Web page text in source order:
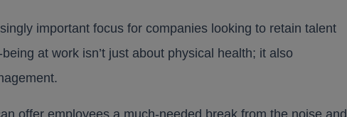
important focus for companies looking to retain talent
at work isn’t just about physical health; it also
offer employees a much-needed break from the noise and